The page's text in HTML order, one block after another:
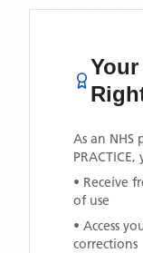
As an NHS
PRACTICE,
• Receive
of use
• Access
corrections